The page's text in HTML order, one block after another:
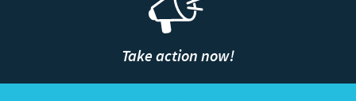
Take action now!